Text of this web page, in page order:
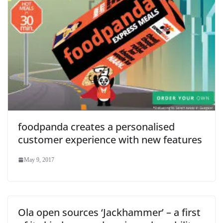
foodpanda creates a personalised
customer experience with new features
May 9, 2017
Ola open sources ‘Jackhammer’ – a first